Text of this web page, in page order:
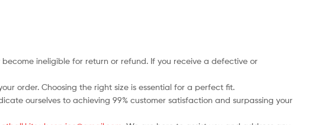
ineligible for return or refund. If you receive a defective or
order. Choosing the right size is essential for a perfect fit.
ourselves to achieving 99% customer satisfaction and surpassing your